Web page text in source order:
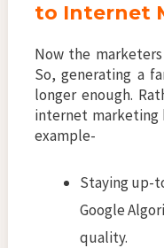
to Internet
Now the
So, generating a
longer enough.
internet marketing
example-
Staying up-
Google
quality.